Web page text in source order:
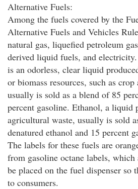
Alternative Fuels:
Among the fuels covered by the
Alternative Fuels and Vehicles
natural gas, liquefied petroleum
derived liquid fuels, and
is an odorless, clear liquid
or biomass resources, such as
usually is sold as a blend of 85
percent gasoline. Ethanol, a liquid
agricultural waste, usually is sold
denatured ethanol and 15 percent
The labels for these fuels are
from gasoline octane labels,
be placed on the fuel dispenser
to consumers.